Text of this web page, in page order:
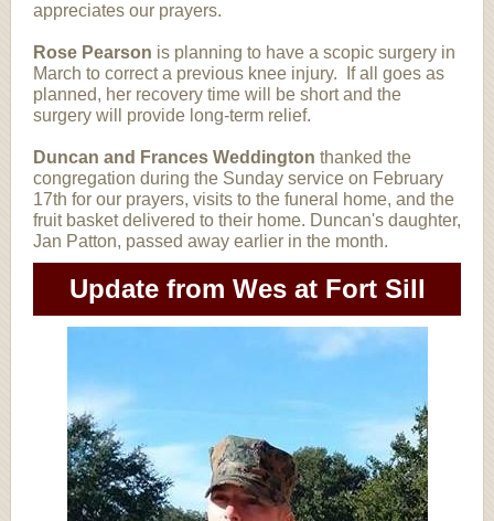
appreciates our prayers.
Rose Pearson is planning to have a scopic surgery in
March to correct a previous knee injury. If all goes as
planned, her recovery time will be short and the
surgery will provide long-term relief.
Duncan and Frances Weddington thanked the
congregation during the Sunday service on February
17th for our prayers, visits to the funeral home, and the
fruit basket delivered to their home. Duncan's daughter,
Jan Patton, passed away earlier in the month.
Update from Wes at Fort Sill